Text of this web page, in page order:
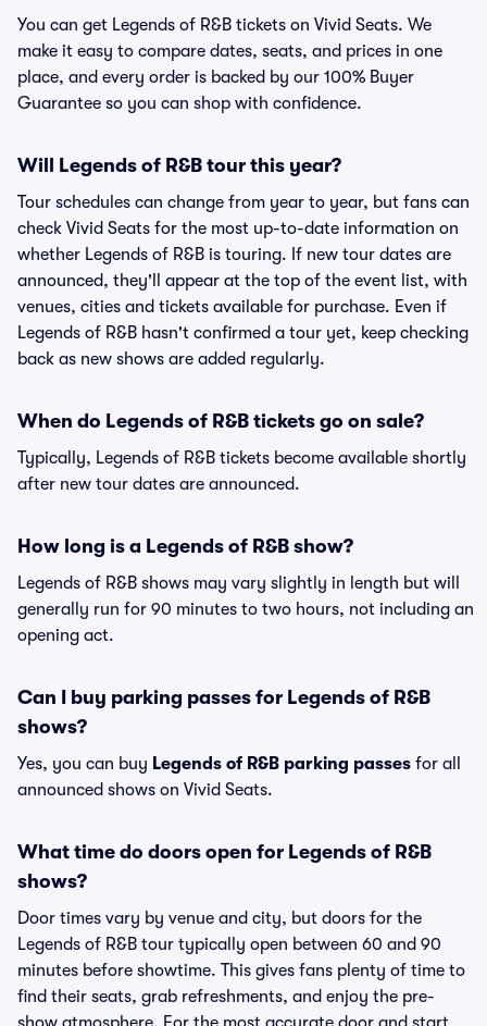
You can get Legends of R&B tickets on Vivid Seats. We
make it easy to compare dates, seats, and prices in one
place, and every order is backed by our 100% Buyer
Guarantee so you can shop with confidence.
Will Legends of R&B tour this year?
Tour schedules can change from year to year, but fans can
check Vivid Seats for the most up-to-date information on
whether Legends of R&B is touring. If new tour dates are
announced, they'll appear at the top of the event list, with
venues, cities and tickets available for purchase. Even if
Legends of R&B hasn't confirmed a tour yet, keep checking
back as new shows are added regularly.
When do Legends of R&B tickets go on sale?
Typically, Legends of R&B tickets become available shortly
after new tour dates are announced.
How long is a Legends of R&B show?
Legends of R&B shows may vary slightly in length but will
generally run for 90 minutes to two hours, not including an
opening act.
Can I buy parking passes for Legends of R&B
shows?
Yes, you can buy Legends of R&B parking passes for all
announced shows on Vivid Seats.
What time do doors open for Legends of R&B
shows?
Door times vary by venue and city, but doors for the
Legends of R&B tour typically open between 60 and 90
minutes before showtime. This gives fans plenty of time to
find their seats, grab refreshments, and enjoy the pre-